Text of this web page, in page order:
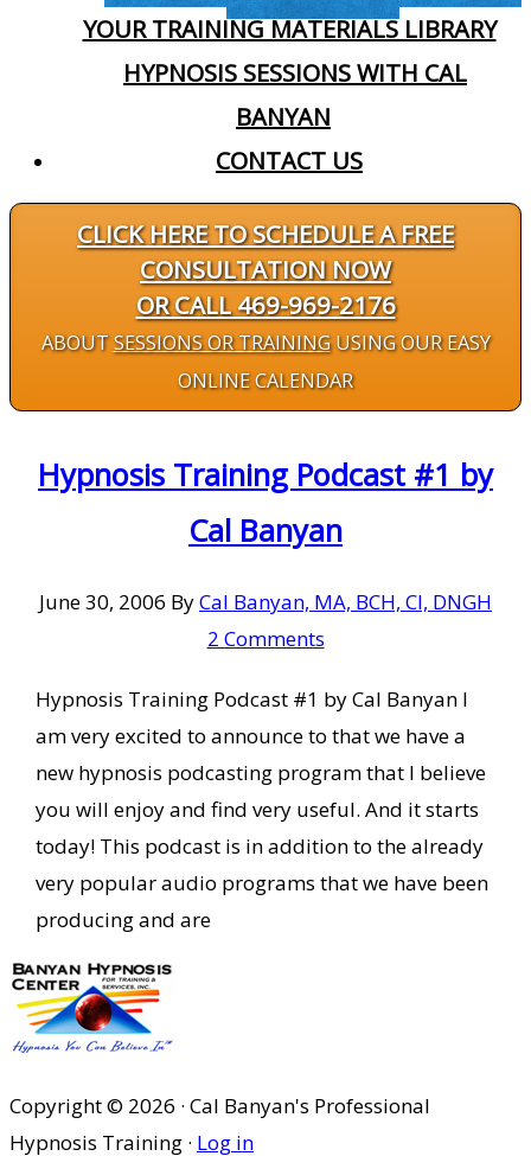
YOUR TRAINING MATERIALS LIBRARY
HYPNOSIS SESSIONS WITH CAL
BANYAN
CONTACT US
CLICK HERE TO SCHEDULE A FREE
CONSULTATION NOW
OR CALL 469-969-2176
ABOUTSESSIONS OR TRAININGUSING OUR EASY
ONLINE CALENDAR
Hypnosis Training Podcast #1 by
Cal Banyan
June 30, 2006 ByCal Banyan, MA, BCH, CI, DNGH
2 Comments
Hypnosis Training Podcast #1 by Cal Banyan I
am very excited to announce to that we have a
new hypnosis podcasting program that I believe
you will enjoy and find very useful. And it starts
today! This podcast is in addition to the already
very popular audio programs that we have been
producing and are
Copyright © 2026 · Cal Banyan's Professional
Hypnosis Training · Log in